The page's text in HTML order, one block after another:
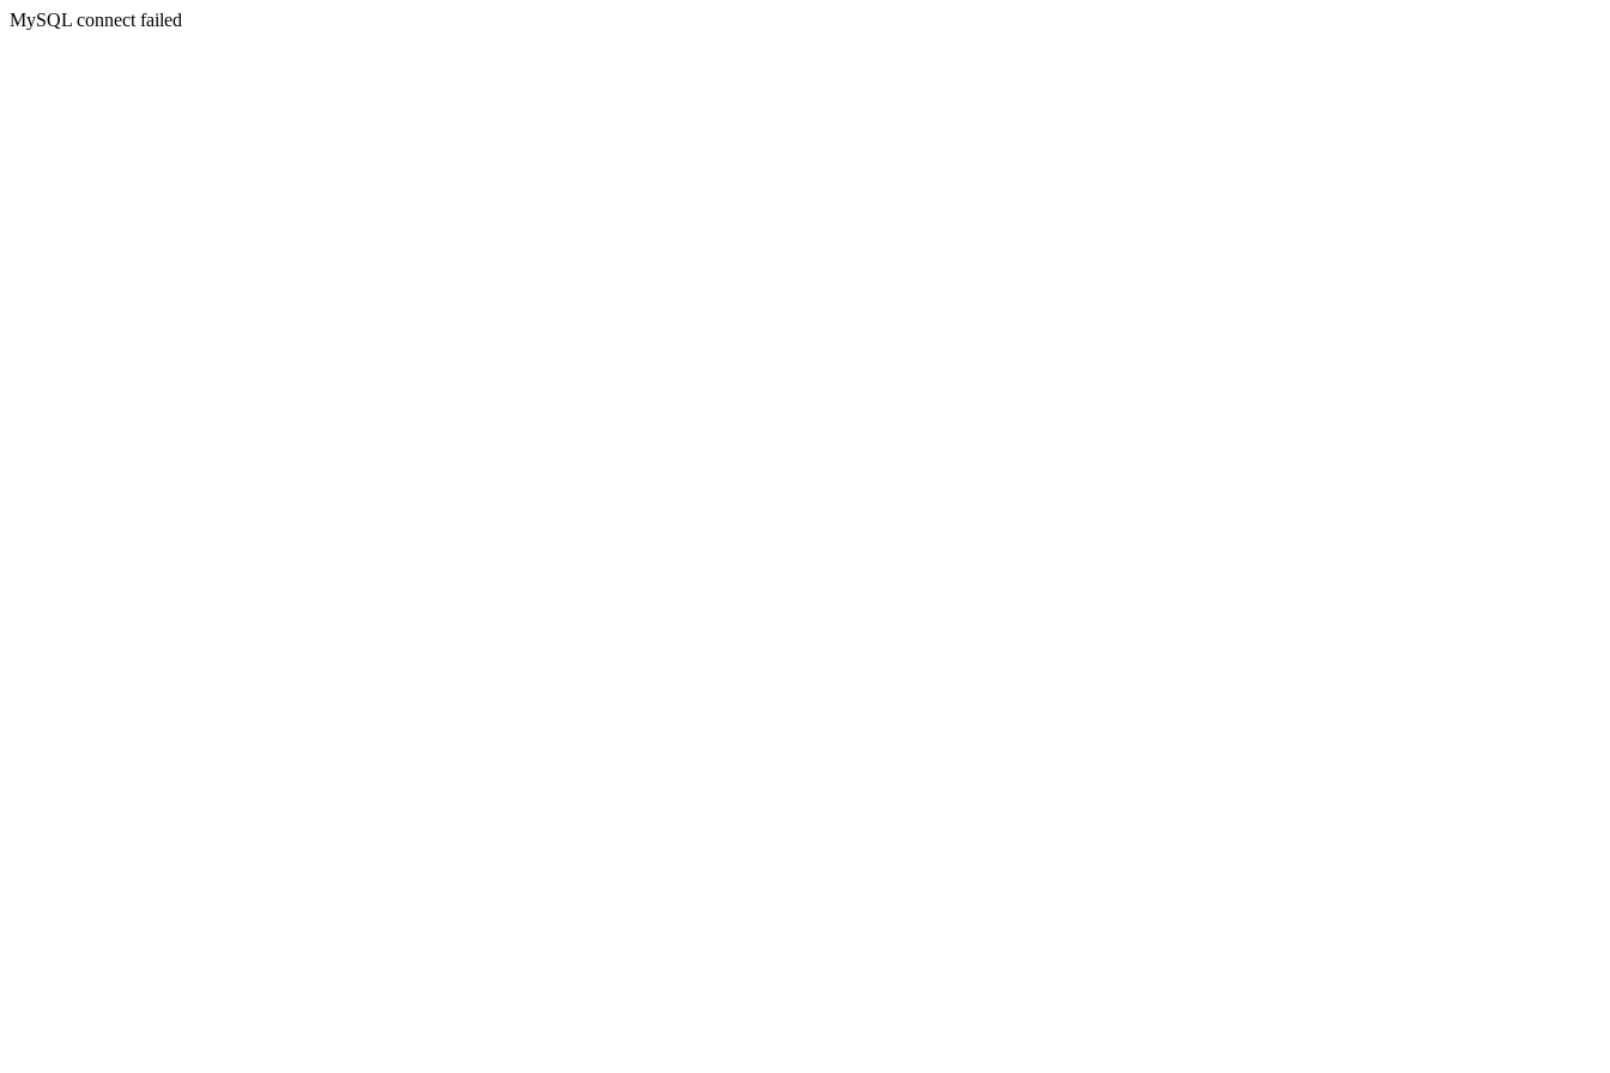
MySQL connect failed